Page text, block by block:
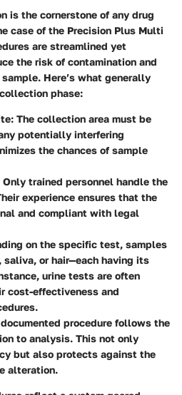
is the cornerstone of any drug
case of the Precision Plus Multi
are streamlined yet
the risk of contamination and
Here’s what generally
phase:
: The collection area must be
potentially interfering
the chances of sample
Only trained personnel handle the
experience ensures that the
and compliant with legal
on the specific test, samples
saliva, or hair—each having its
urine tests are often
cost-effectiveness and
documented procedure follows the
to analysis. This not only
but also protects against the
alteration.